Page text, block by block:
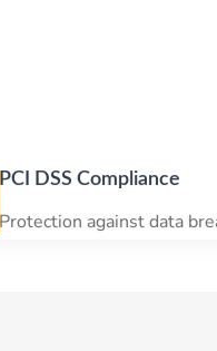
data breaches